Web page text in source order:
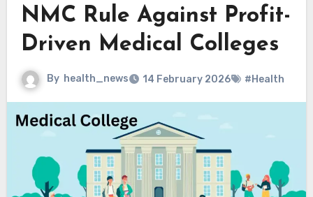
NMC Rule Against Profit-
Driven Medical Colleges
By health_news 14 February 2026 #Health